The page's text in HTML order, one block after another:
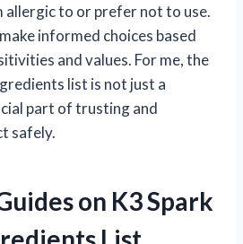
allergic to or prefer not to use.
informed choices based
and values. For me, the
list is not just a
part of trusting and
safely.
on K3 Spark